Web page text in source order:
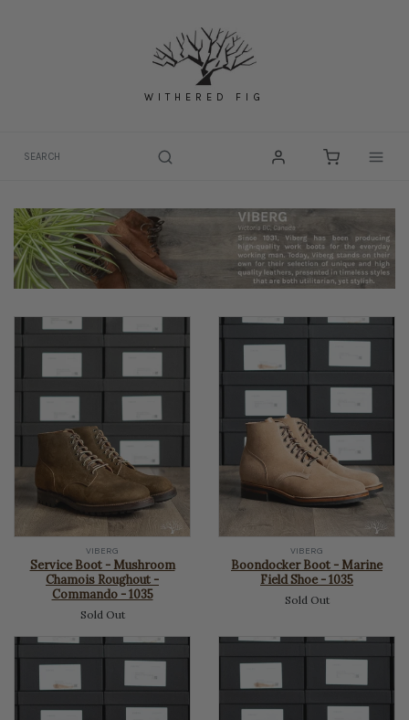
WITHERED FIG
VIBERG
Service Boot - Mushroom
Chamois Roughout -
Commando - 1035
Sold Out
VIBERG
Boondocker Boot - Marine
Field Shoe - 1035
Sold Out